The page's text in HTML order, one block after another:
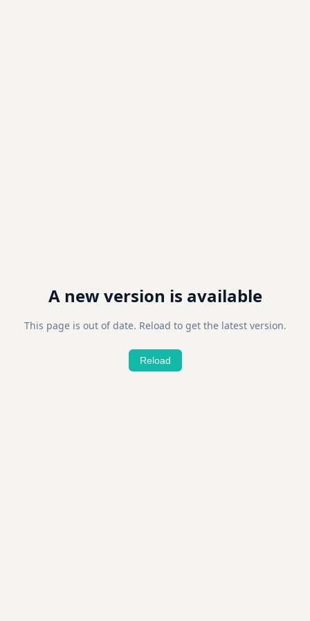
A new version is available
This page is out of date. Reload to get the latest version.
Reload